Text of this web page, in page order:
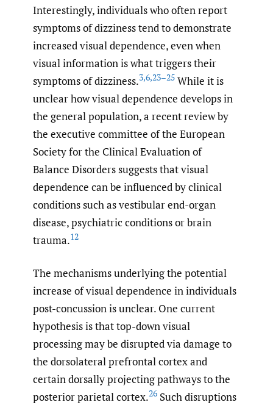
Interestingly, individuals who often report
symptoms of dizziness tend to demonstrate
increased visual dependence, even when
visual information is what triggers their
symptoms of dizziness.3,6,23–25 While it is
unclear how visual dependence develops in
the general population, a recent review by
the executive committee of the European
Society for the Clinical Evaluation of
Balance Disorders suggests that visual
dependence can be influenced by clinical
conditions such as vestibular end-organ
disease, psychiatric conditions or brain
trauma.12
The mechanisms underlying the potential
increase of visual dependence in individuals
post-concussion is unclear. One current
hypothesis is that top-down visual
processing may be disrupted via damage to
the dorsolateral prefrontal cortex and
certain dorsally projecting pathways to the
posterior parietal cortex.26 Such disruptions